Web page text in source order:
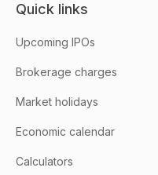
Quick links
Upcoming IPOs
Brokerage charges
Market holidays
Economic calendar
Calculators